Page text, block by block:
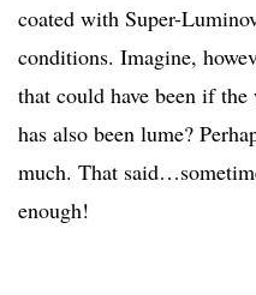
coated with Super-
conditions. Imagine,
that could have been if
has also been lume?
much. That
enough!